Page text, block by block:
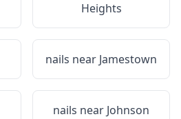
Heights
nails near Jamestown
nails near Johnson